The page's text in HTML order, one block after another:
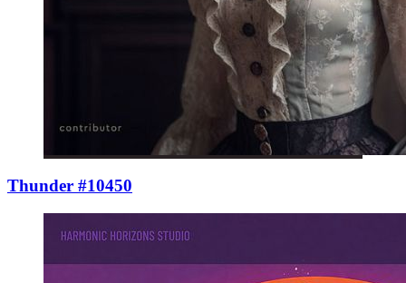
Thunder #10450